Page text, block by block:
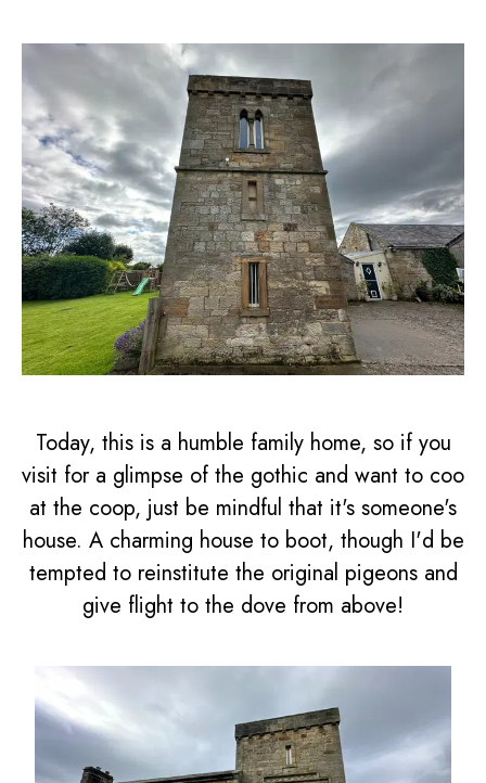
Today, this is a humble family home, so if you
visit for a glimpse of the gothic and want to coo
at the coop, just be mindful that it's someone's
house. A charming house to boot, though I'd be
tempted to reinstitute the original pigeons and
give flight to the dove from above!